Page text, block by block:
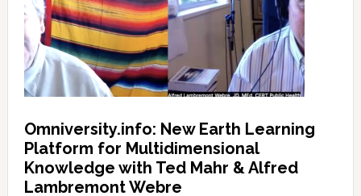
Omniversity.info: New Earth Learning
Platform for Multidimensional
Knowledge with Ted Mahr & Alfred
Lambremont Webre